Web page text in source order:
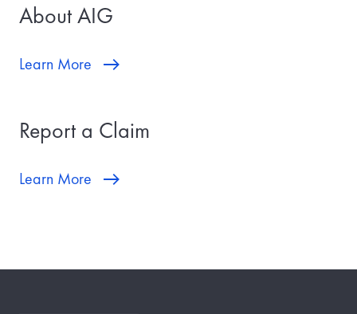
About AIG
Learn More
Report a Claim
Learn More